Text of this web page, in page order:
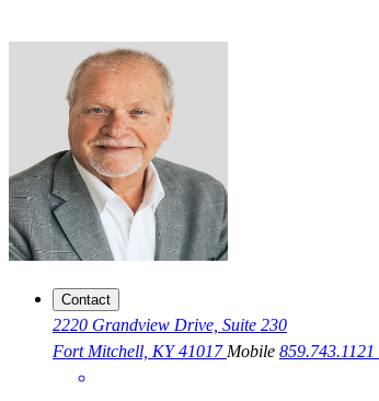
Contact
2220 Grandview Drive, Suite 230
Fort Mitchell, KY 41017 Mobile 859.743.1121